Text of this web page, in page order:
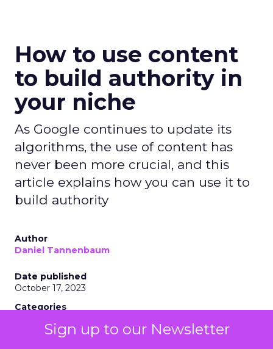
Sign up to our Newsletter
How to use content
to build authority in
your niche
As Google continues to update its
algorithms, the use of content has
never been more crucial, and this
article explains how you can use it to
build authority
Author
Daniel Tannenbaum
Date published
October 17, 2023
Categories
Marketing